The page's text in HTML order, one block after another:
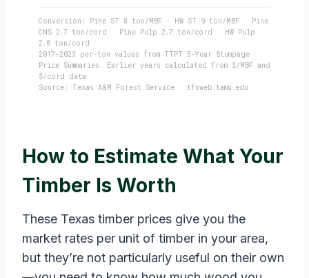
Conversion: Pine ST 8 ton/MBF · HW ST 9 ton/MBF · Pine
CNS 2.7 ton/cord · Pine Pulp 2.7 ton/cord · HW Pulp
2.8 ton/cord
2017–2023 per-ton values from TTPT 5-Year Stumpage
Price Summaries. Earlier years calculated from $/MBF and
$/cord data.
Source: Texas A&M Forest Service · tfsweb.tamu.edu
How to Estimate What Your
Timber Is Worth
These Texas timber prices give you the
market rates per unit of timber in your area,
but they’re not particularly useful on their own